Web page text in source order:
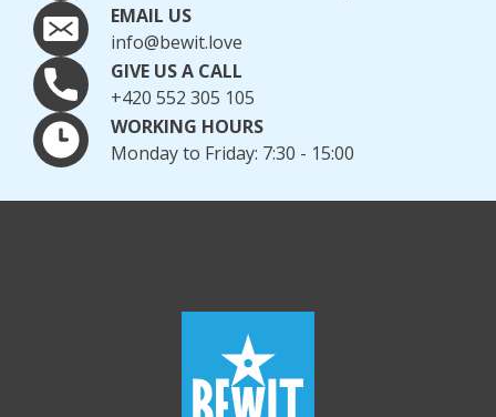
EMAIL US
info@bewit.love
GIVE US A CALL
+420 552 305 105
WORKING HOURS
Monday to Friday: 7:30 - 15:00